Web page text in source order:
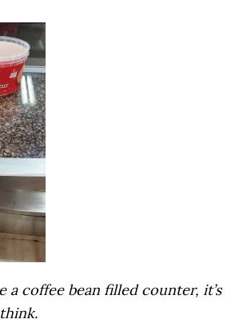
a coffee bean filled counter, it’s